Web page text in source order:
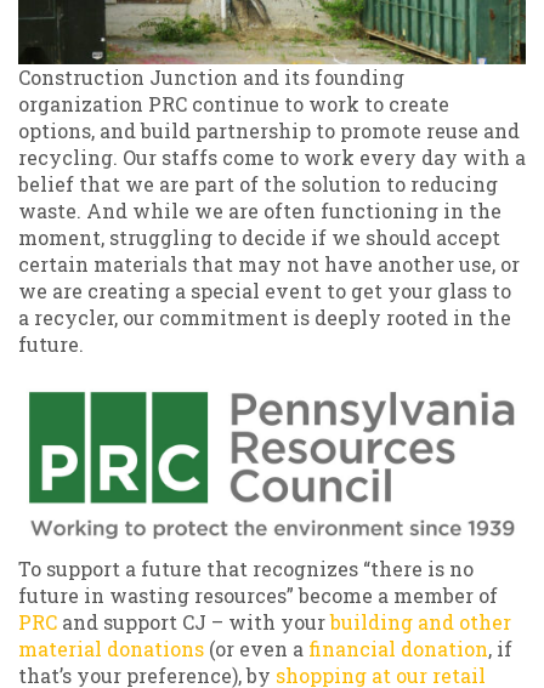
Construction Junction and its founding
organization PRC continue to work to create
options, and build partnership to promote reuse and
recycling. Our staffs come to work every day with a
belief that we are part of the solution to reducing
waste. And while we are often functioning in the
moment, struggling to decide if we should accept
certain materials that may not have another use, or
we are creating a special event to get your glass to
a recycler, our commitment is deeply rooted in the
future.
To support a future that recognizes “there is no
future in wasting resources” become a member of
PRC and support CJ – with yourbuilding and other
material donations (or even a financial donation, if
that’s your preference), by shopping at our retail